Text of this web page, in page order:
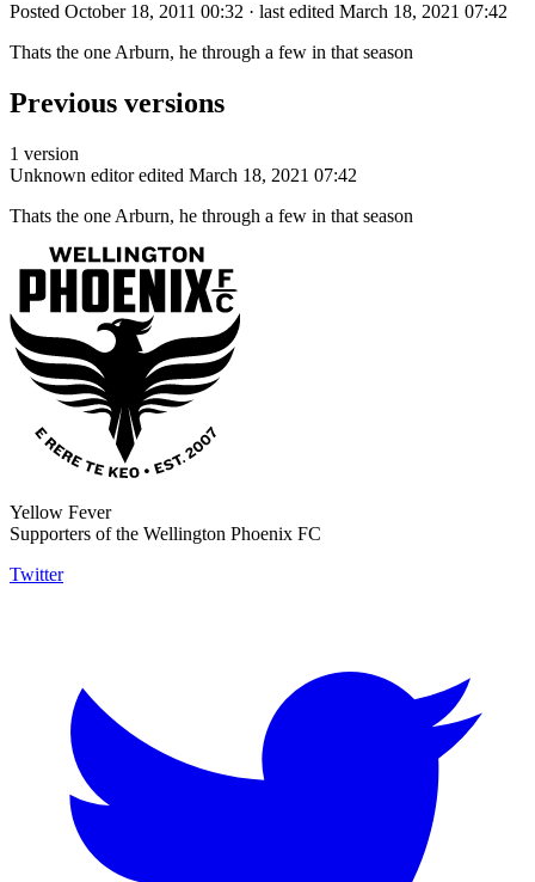
Posted October 18, 2011 00:32 · last edited March 18, 2021 07:42
Thats the one Arburn, he through a few in that season
Previous versions
1 version
Unknown editor edited March 18, 2021 07:42
Thats the one Arburn, he through a few in that season
Yellow Fever
Supporters of the Wellington Phoenix FC
Twitter